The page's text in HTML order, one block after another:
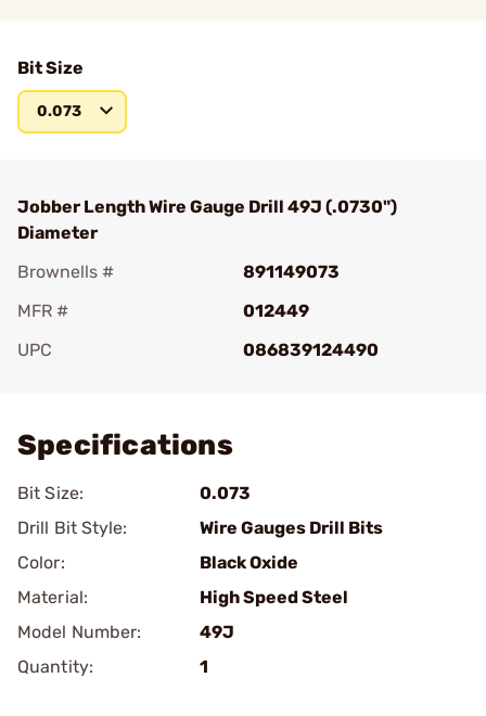
Bit Size
0.073
Jobber Length Wire Gauge Drill 49J (.0730")
Diameter
Brownells #
891149073
MFR #
012449
UPC
086839124490
Specifications
Bit Size:
0.073
Drill Bit Style:
Wire Gauges Drill Bits
Color:
Black Oxide
Material:
High Speed Steel
Model Number:
49J
Quantity:
1